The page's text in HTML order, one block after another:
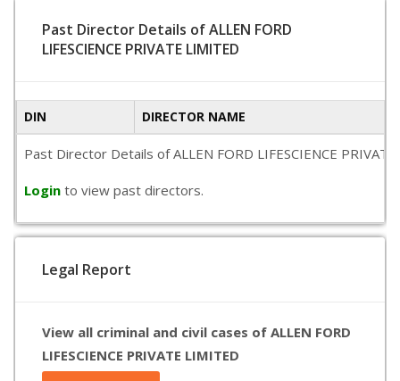
Past Director Details of ALLEN FORD
LIFESCIENCE PRIVATE LIMITED
DIN DIRECTOR NAME
Past Director Details of ALLEN FORD LIFESCIENCE
Login to view past directors.
Legal Report
View all criminal and civil cases of ALLEN FORD
LIFESCIENCE PRIVATE LIMITED